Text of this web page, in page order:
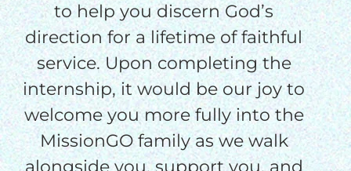
to help you discern God’s
direction for a lifetime of faithful
service. Upon completing the
internship, it would be our joy to
welcome you more fully into the
MissionGO family as we walk